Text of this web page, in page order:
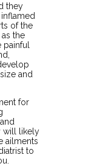
they
of the
the
painful
and
for
will likely
ailments
to